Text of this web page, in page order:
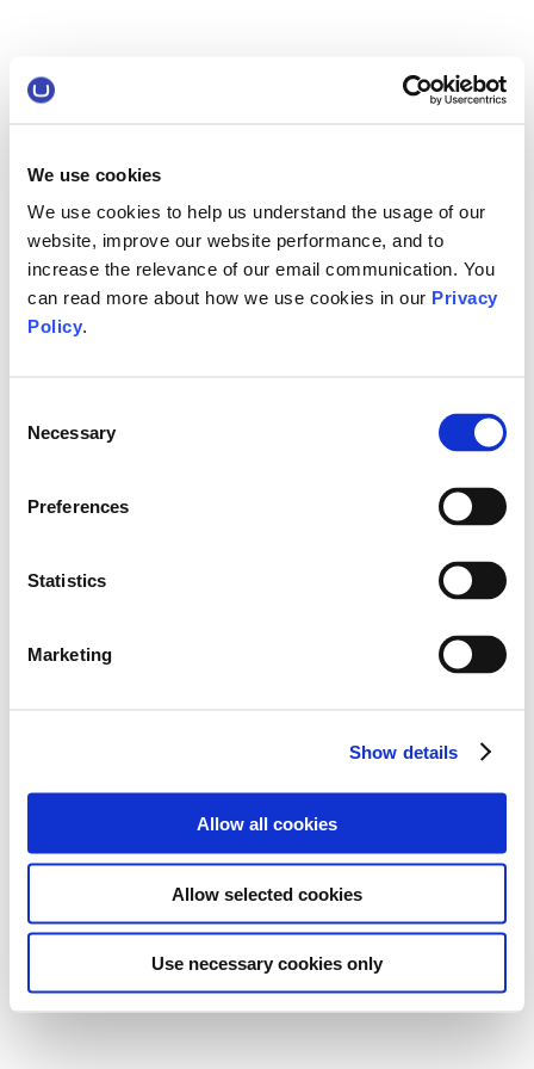
We use cookies
We use cookies to help us understand the usage of our
website, improve our website performance, and to
increase the relevance of our email communication. You
can read more about how we use cookies in our Privacy
Policy.
Selection
Necessary
Preferences
Statistics
Marketing
Show details
Allow all cookies
Allow selected cookies
Use necessary cookies only